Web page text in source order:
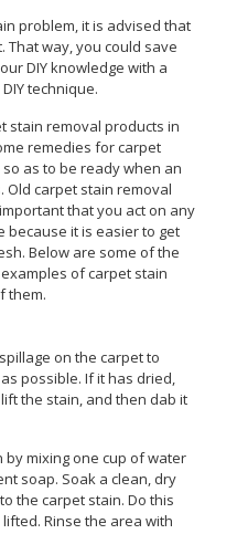
problem, it is advised that
way, you could save
DIY knowledge with a
technique.
stain removal products in
remedies for carpet
as to be ready when an
Old carpet stain removal
that you act on any
because it is easier to get
Below are some of the
of carpet stain
them.
on the carpet to
possible. If it has dried,
the stain, and then dab it
mixing one cup of water
soap. Soak a clean, dry
the carpet stain. Do this
Rinse the area with